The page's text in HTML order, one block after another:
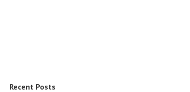
Recent Posts